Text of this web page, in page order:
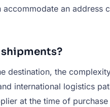
an
destination, the
international logistics
at the time of